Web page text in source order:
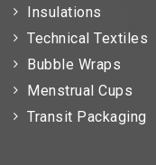
Insulations
Technical Textiles
Bubble Wraps
Menstrual Cups
Transit Packaging